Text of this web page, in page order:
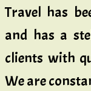
Travel has
and has a
clients with
We are